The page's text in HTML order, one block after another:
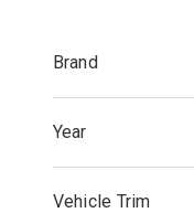
Brand
Year
Vehicle Trim